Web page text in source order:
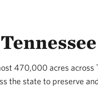
470,000 acres across
the state to preserve